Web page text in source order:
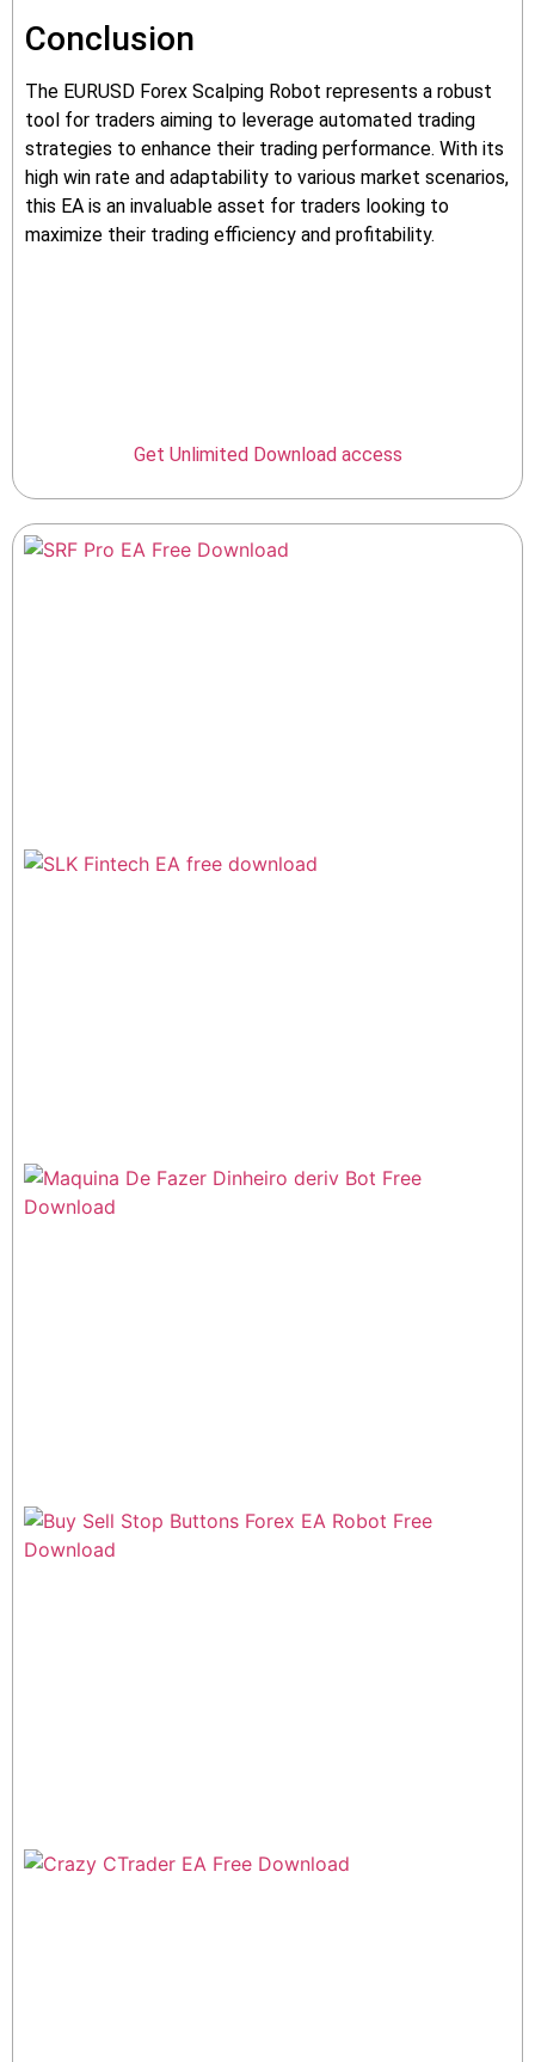
Conclusion
The EURUSD Forex Scalping Robot represents a robust
tool for traders aiming to leverage automated trading
strategies to enhance their trading performance. With its
high win rate and adaptability to various market scenarios,
this EA is an invaluable asset for traders looking to
maximize their trading efficiency and profitability.
Get Unlimited Download access